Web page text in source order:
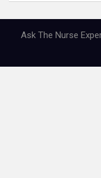
Ask The Nurse